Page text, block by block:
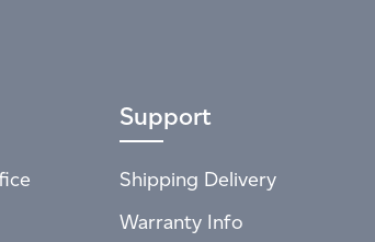
Support
Shipping Delivery
Warranty Info